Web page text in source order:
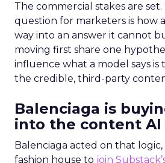
The commercial stakes are
question for marketers is how
way into an answer it cannot
moving first share one
influence what a model says is
the credible, third-party
Balenciaga is
into the content AI
Balenciaga acted on that
fashion house to join